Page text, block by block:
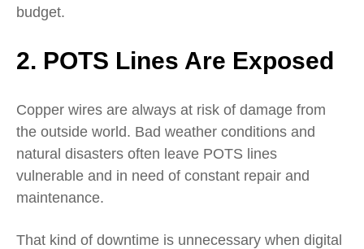
budget.
2. POTS Lines Are Exposed
Copper wires are always at risk of damage from
the outside world. Bad weather conditions and
natural disasters often leave POTS lines
vulnerable and in need of constant repair and
maintenance.
That kind of downtime is unnecessary when digital